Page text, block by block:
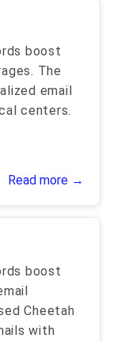
boost
The
email
centers.
Read more →
boost
Cheetah
with